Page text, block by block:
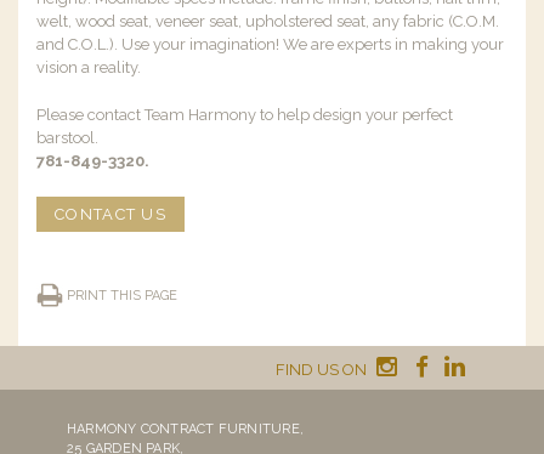
welt, wood seat, veneer seat, upholstered seat, any fabric (C.O.M.
and C.O.L.). Use your imagination! We are experts in making your
vision a reality.
Please contact Team Harmony to help design your perfect
barstool.
781-849-3320.
CONTACT US
PRINT THIS PAGE
FIND US ON
HARMONY CONTRACT FURNITURE,
25 GARDEN PARK,